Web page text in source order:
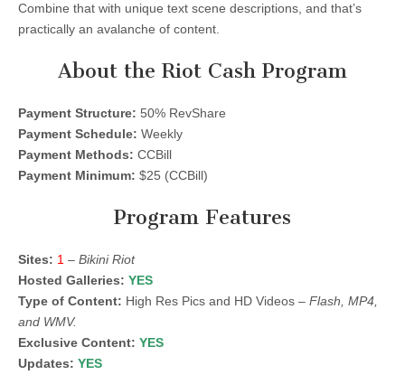
Combine that with unique text scene descriptions, and that’s
practically an avalanche of content.
About the Riot Cash Program
Payment Structure: 50% RevShare
Payment Schedule: Weekly
Payment Methods: CCBill
Payment Minimum: $25 (CCBill)
Program Features
Sites: 1 – Bikini Riot
Hosted Galleries: YES
Type of Content: High Res Pics and HD Videos – Flash, MP4,
and WMV.
Exclusive Content: YES
Updates: YES